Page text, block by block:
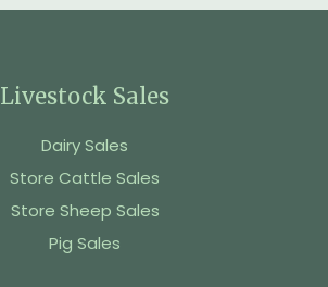
Livestock Sales
Dairy Sales
Store Cattle Sales
Store Sheep Sales
Pig Sales